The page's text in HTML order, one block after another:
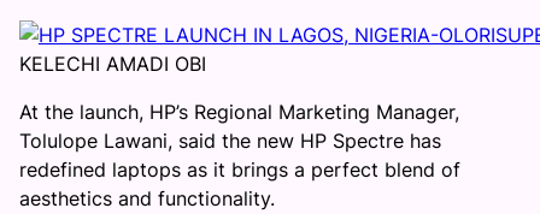
KELECHI AMADI OBI
At the launch, HP’s Regional Marketing Manager,
Tolulope Lawani, said the new HP Spectre has
redefined laptops as it brings a perfect blend of
aesthetics and functionality.